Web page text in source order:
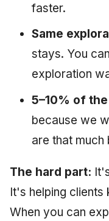
faster.
Same
stays. You
exploration
5–10% of
because we
are that much
The hard part:
It's helping
When you can